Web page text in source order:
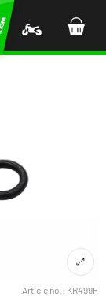
Article no.: KR499F